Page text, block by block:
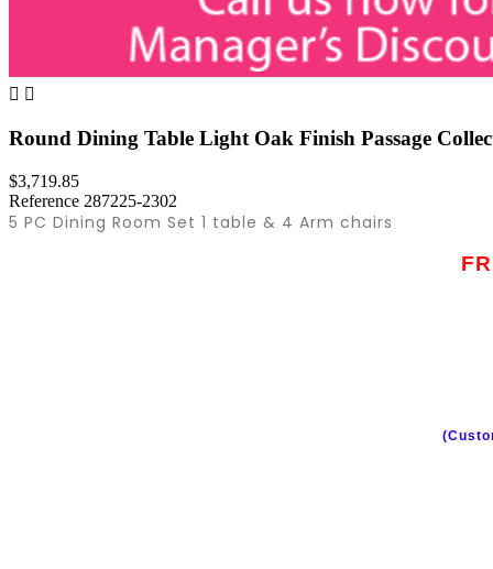
 
Round Dining Table Light Oak Finish Passage
$3,719.85
Reference 287225-2302
5 PC Dining Room Set 1 table & 4 Arm chairs